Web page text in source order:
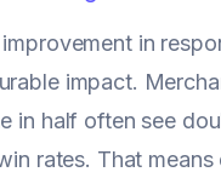
in
impact.
in half often see
rates. That